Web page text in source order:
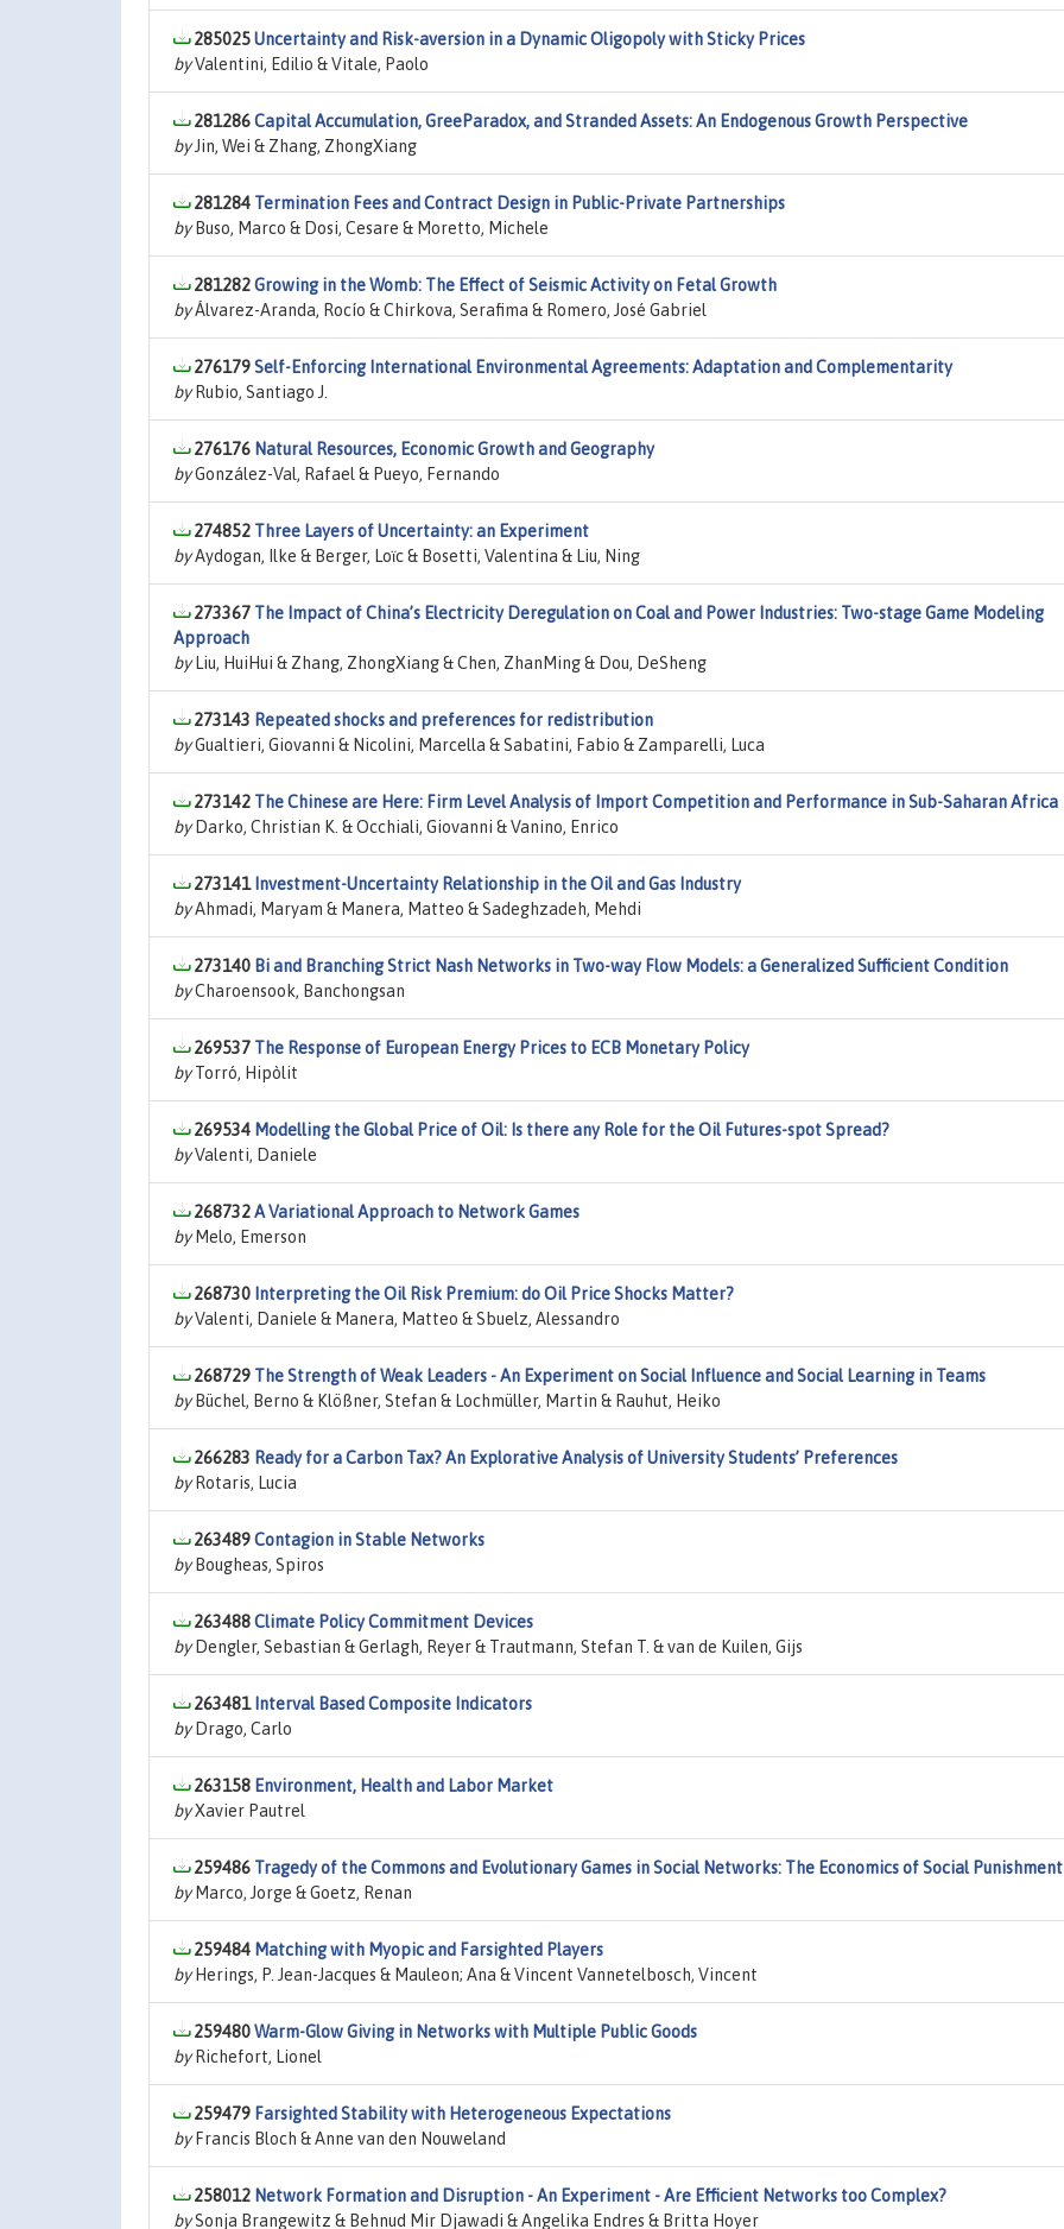
285025Uncertainty and Risk-aversion in a Dynamic Oligopoly with Sticky Prices
byValentini, Edilio & Vitale, Paolo
281286Capital Accumulation, GreeParadox, and Stranded Assets: An Endogenous Growth Perspective
byJin, Wei & Zhang, ZhongXiang
281284 Termination Fees and Contract Design in Public-Private Partnerships
byBuso, Marco & Dosi, Cesare & Moretto, Michele
281282Growing in the Womb: The Effect of Seismic Activity on Fetal Growth
byÁlvarez-Aranda, Rocío & Chirkova, Serafima & Romero, José Gabriel
276179Self-Enforcing International Environmental Agreements: Adaptation and Complementarity
byRubio, Santiago J.
276176 Natural Resources, Economic Growth and Geography
byGonzález-Val, Rafael & Pueyo, Fernando
274852 Three Layers of Uncertainty: an Experiment
byAydogan, Ilke & Berger, Loϊc & Bosetti, Valentina & Liu, Ning
273367 The Impact of China’s Electricity Deregulation on Coal and Power Industries: Two-stage Game Modeling
Approach
byLiu, HuiHui & Zhang, ZhongXiang & Chen, ZhanMing & Dou, DeSheng
273143 Repeated shocks and preferences for redistribution
byGualtieri, Giovanni & Nicolini, Marcella & Sabatini, Fabio & Zamparelli, Luca
273142 The Chinese are Here: Firm Level Analysis of Import Competition and Performance in Sub-Saharan Africa
byDarko, Christian K. & Occhiali, Giovanni & Vanino, Enrico
273141 Investment-Uncertainty Relationship in the Oil and Gas Industry
byAhmadi, Maryam & Manera, Matteo & Sadeghzadeh, Mehdi
273140 Bi and Branching Strict Nash Networks in Two-way Flow Models: a Generalized Sufficient Condition
byCharoensook, Banchongsan
269537 The Response of European Energy Prices to ECB Monetary Policy
byTorró, Hipòlit
269534 Modelling the Global Price of Oil: Is there any Role for the Oil Futures-spot Spread?
byValenti, Daniele
268732A Variational Approach to Network Games
byMelo, Emerson
268730 Interpreting the Oil Risk Premium: do Oil Price Shocks Matter?
byValenti, Daniele & Manera, Matteo & Sbuelz, Alessandro
268729 The Strength of Weak Leaders - An Experiment on Social Influence and Social Learning in Teams
byBüchel, Berno & Klößner, Stefan & Lochmüller, Martin & Rauhut, Heiko
266283 Ready for a Carbon Tax? An Explorative Analysis of University Students’ Preferences
byRotaris, Lucia
263489Contagion in Stable Networks
byBougheas, Spiros
263488Climate Policy Commitment Devices
byDengler, Sebastian & Gerlagh, Reyer & Trautmann, Stefan T. & van de Kuilen, Gijs
263481 Interval Based Composite Indicators
byDrago, Carlo
263158 Environment, Health and Labor Market
byXavier Pautrel
259486 Tragedy of the Commons and Evolutionary Games in Social Networks: The Economics of Social Punishment
byMarco, Jorge & Goetz, Renan
259484 Matching with Myopic and Farsighted Players
byHerings, P. Jean-Jacques & Mauleon; Ana & Vincent Vannetelbosch, Vincent
259480Warm-Glow Giving in Networks with Multiple Public Goods
byRichefort, Lionel
259479 Farsighted Stability with Heterogeneous Expectations
byFrancis Bloch & Anne van den Nouweland
258012 Network Formation and Disruption - An Experiment - Are Efficient Networks too Complex?
bySonja Brangewitz & Behnud Mir Djawadi & Angelika Endres & Britta Hoyer